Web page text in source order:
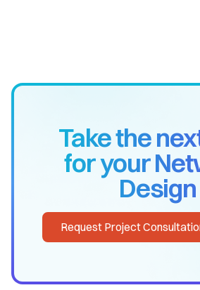
Take the
for your
Design
Request Project